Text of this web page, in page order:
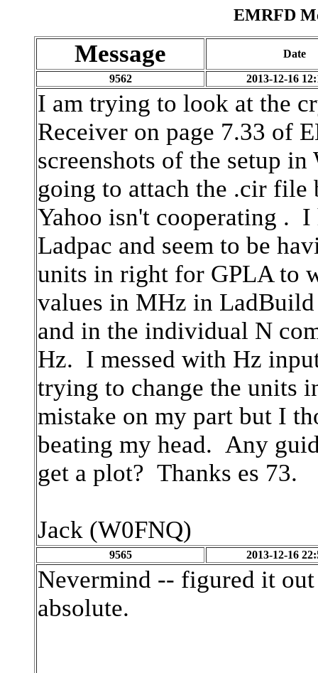
EMRFD
Message Date
9562 2013-12-16
I am trying to look at the
Receiver on page 7.33 of
screenshots of the setup
going to attach the .cir file
Yahoo isn't cooperating . I
Ladpac and seem to be
units in right for GPLA to
values in MHz in
and in the individual N
Hz. I messed with Hz
trying to change the units
mistake on my part but I
beating my head. Any
get a plot? Thanks es 73.
Jack (W0FNQ)
9565 2013-12-16
Nevermind -- figured it
absolute.